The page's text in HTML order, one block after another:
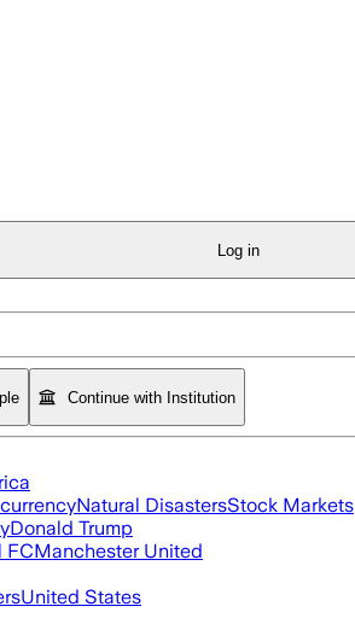
Log in
Continue with Institution
Natural DisastersStock Markets
Donald Trump
FCManchester United
United States